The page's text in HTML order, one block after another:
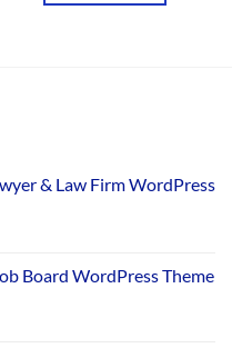
& Law Firm WordPress
Board WordPress Theme